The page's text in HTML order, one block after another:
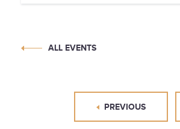
ALL EVENTS
PREVIOUS